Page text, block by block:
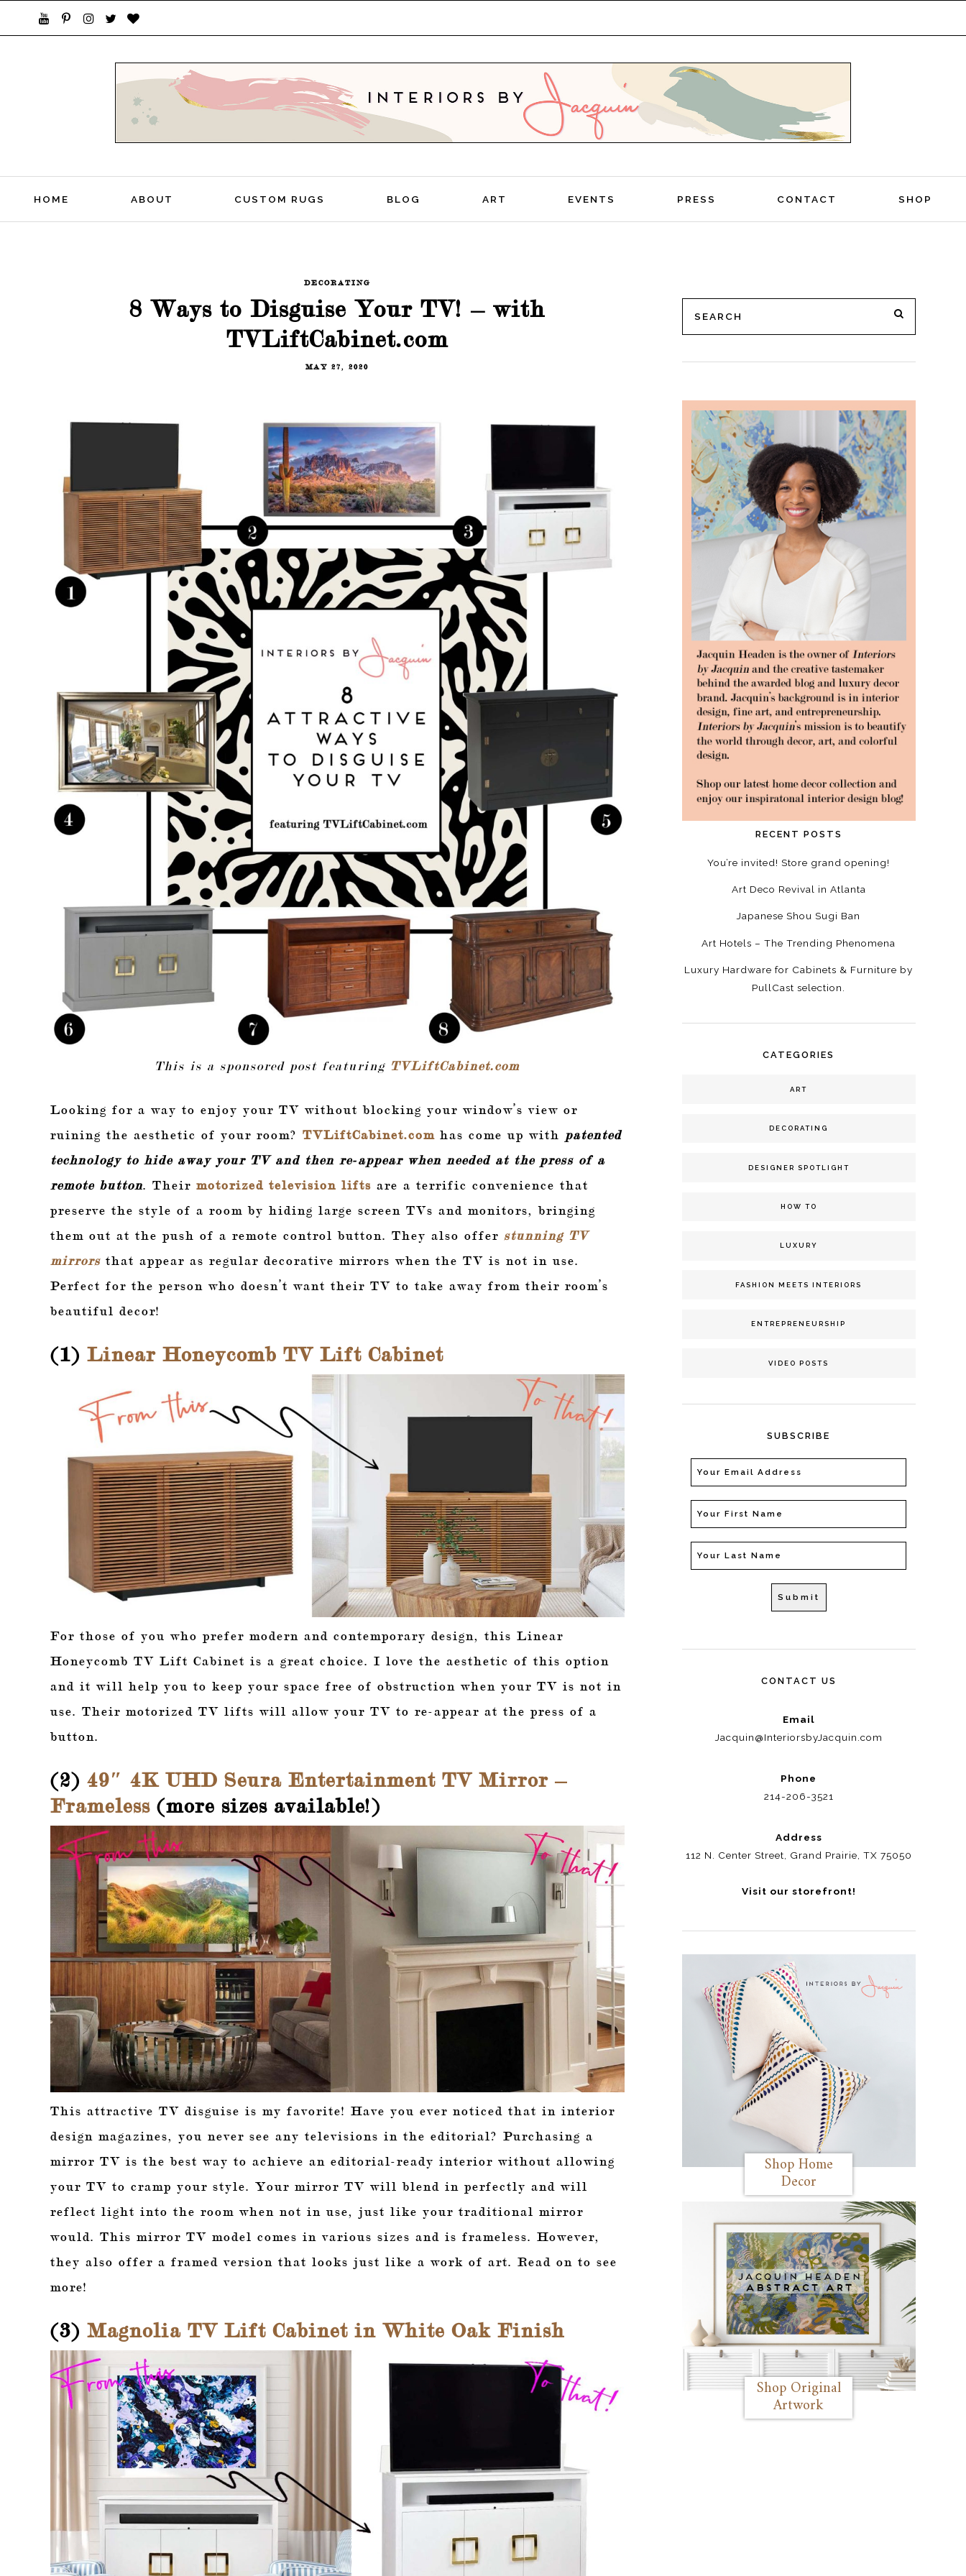
HOME ABOUT CUSTOM RUGS BLOG ART EVENTS PRESS CONTACT SHOP
DECORATING
8 Ways to Disguise Your TV! – with
TVLiftCabinet.com
MAY 27, 2020
This is a sponsored post featuring TVLiftCabinet.com
Looking for a way to enjoy your TV without blocking your window’s view or
ruining the aesthetic of your room? TVLiftCabinet.com has come up with patented
technology to hide away your TV and then re-appear when needed at the press of a
remote button. Their motorized television lifts are a terrific convenience that
preserve the style of a room by hiding large screen TVs and monitors, bringing
them out at the push of a remote control button. They also offer stunning TV
mirrors that appear as regular decorative mirrors when the TV is not in use.
Perfect for the person who doesn’t want their TV to take away from their room’s
beautiful decor!
(1) Linear Honeycomb TV Lift Cabinet
For those of you who prefer modern and contemporary design, this Linear
Honeycomb TV Lift Cabinet is a great choice. I love the aesthetic of this option
and it will help you to keep your space free of obstruction when your TV is not in
use. Their motorized TV lifts will allow your TV to re-appear at the press of a
button.
(2) 49″ 4K UHD Seura Entertainment TV Mirror –
Frameless (more sizes available!)
This attractive TV disguise is my favorite! Have you ever noticed that in interior
design magazines, you never see any televisions in the editorial? Purchasing a
mirror TV is the best way to achieve an editorial-ready interior without allowing
your TV to cramp your style. Your mirror TV will blend in perfectly and will
reflect light into the room when not in use, just like your traditional mirror
would. This mirror TV model comes in various sizes and is frameless. However,
they also offer a framed version that looks just like a work of art. Read on to see
more!
(3) Magnolia TV Lift Cabinet in White Oak Finish
RECENT POSTS
You’re invited! Store grand opening!
Art Deco Revival in Atlanta
Japanese Shou Sugi Ban
Art Hotels – The Trending Phenomena
Luxury Hardware for Cabinets & Furniture by
PullCast selection.
CATEGORIES
ART
DECORATING
DESIGNER SPOTLIGHT
HOW TO
LUXURY
FASHION MEETS INTERIORS
ENTREPRENEURSHIP
VIDEO POSTS
SUBSCRIBE
CONTACT US
Email
Jacquin@InteriorsbyJacquin.com
Phone
214-206-3521
Address
112 N. Center Street, Grand Prairie, TX 75050
Visit our storefront!
Shop Home
Decor
Shop Original
Artwork